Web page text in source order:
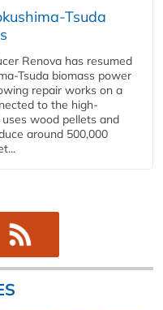
Tsuda
Renova has resumed
Tsuda biomass power
repair works on a
to the high-
wood pellets and
around 500,000